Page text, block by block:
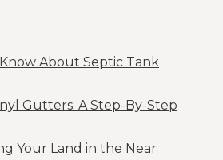
About Septic Tank
Gutters: A Step-By-Step
Your Land in the Near